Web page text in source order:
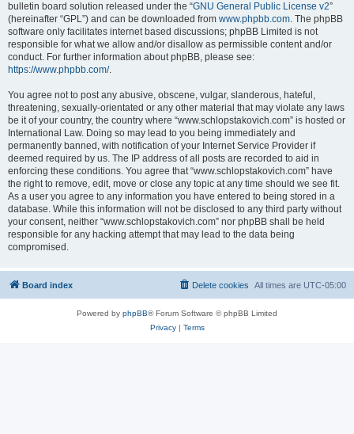
bulletin board solution released under the “GNU General Public License v2”
(hereinafter “GPL”) and can be downloaded from www.phpbb.com. The phpBB
software only facilitates internet based discussions; phpBB Limited is not
responsible for what we allow and/or disallow as permissible content and/or
conduct. For further information about phpBB, please see:
https://www.phpbb.com/.
You agree not to post any abusive, obscene, vulgar, slanderous, hateful,
threatening, sexually-orientated or any other material that may violate any laws
be it of your country, the country where “www.schlopstakovich.com” is hosted or
International Law. Doing so may lead to you being immediately and
permanently banned, with notification of your Internet Service Provider if
deemed required by us. The IP address of all posts are recorded to aid in
enforcing these conditions. You agree that “www.schlopstakovich.com” have
the right to remove, edit, move or close any topic at any time should we see fit.
As a user you agree to any information you have entered to being stored in a
database. While this information will not be disclosed to any third party without
your consent, neither “www.schlopstakovich.com” nor phpBB shall be held
responsible for any hacking attempt that may lead to the data being
compromised.
Board index All times are UTC-05:00
Delete cookies
Powered by phpBB® Forum Software © phpBB Limited
Privacy| Terms